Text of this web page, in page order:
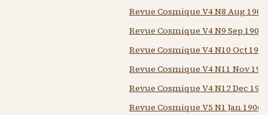
Revue Cosmique V4 N8 Aug 1905
Revue Cosmique V4 N9 Sep 1905
Revue Cosmique V4 N10 Oct 1905
Revue Cosmique V4 N11 Nov
Revue Cosmique V4 N12 Dec
Revue Cosmique V5 N1 Jan 1906